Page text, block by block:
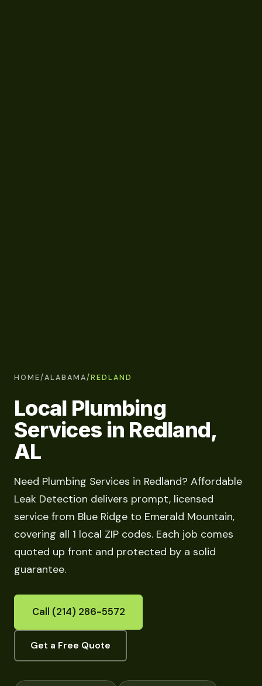
HOME/ALABAMA/REDLAND
Local Plumbing
Services in Redland,
AL
Need Plumbing Services in Redland? Affordable
Leak Detection delivers prompt, licensed
service from Blue Ridge to Emerald Mountain,
covering all 1 local ZIP codes. Each job comes
quoted up front and protected by a solid
guarantee.
Call (214) 286-5572
Get a Free Quote